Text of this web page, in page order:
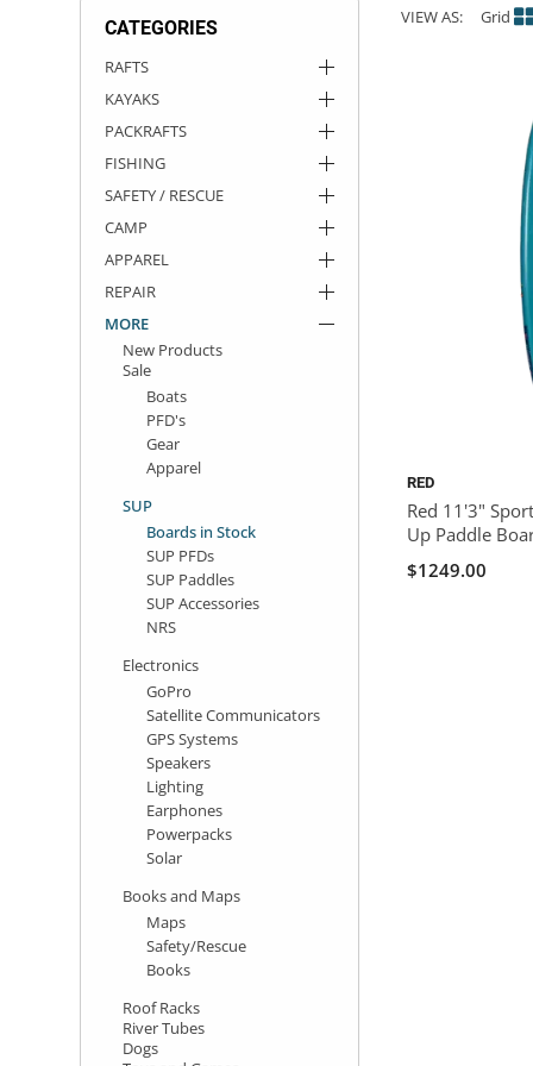
CATEGORIES
RAFTS
KAYAKS
PACKRAFTS
FISHING
SAFETY / RESCUE
CAMP
APPAREL
REPAIR
MORE
New Products
Sale
Boats
PFD's
Gear
Apparel
SUP
Boards in Stock
SUP PFDs
SUP Paddles
SUP Accessories
NRS
Electronics
GoPro
Satellite Communicators
GPS Systems
Speakers
Lighting
Earphones
Powerpacks
Solar
Books and Maps
Maps
Safety/Rescue
Books
Roof Racks
River Tubes
Dogs
VIEW AS: Grid
RED
Red 11'3"
Up Paddle
$1249.00
ROCKY MOUNTAIN RAFTS
VANGUARD
RIO CRAFT
DRY BOXES
AMMO CANS
ACCESSORIES
ACCESSORIES
OUTFITTING
ROOF RACKS
ROOF RACKS
KAYAK PADDLES
SUN CARE
STORAGE / TRANSPORT
PACKRAFT REPAIR
TOYS AND GAMES
STICKERS
RIVER ART